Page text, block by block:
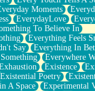
Moments
EverydayLove
To Believe In
Everything Feels
Say
Everything In
Everywhere
Existence
Existential Poetry
A Space
Experimental